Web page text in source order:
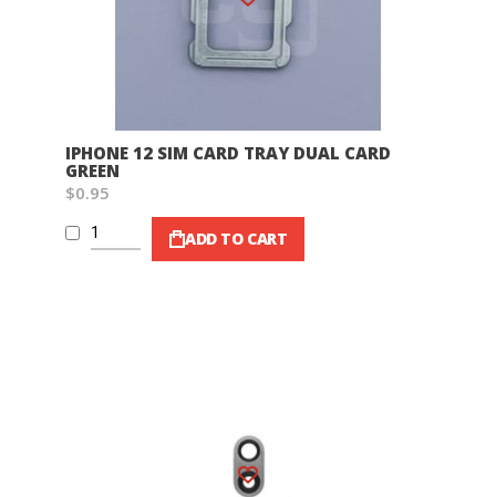
IPHONE 12 SIM CARD TRAY DUAL CARD
GREEN
$0.95
ADD TO CART
Wish List